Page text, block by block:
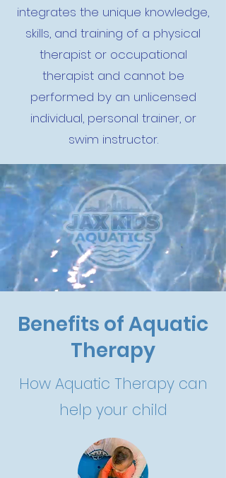
integrates the unique knowledge,
skills, and training of a physical
therapist or occupational
therapist and cannot be
performed by an unlicensed
individual, personal trainer, or
swim instructor.
Benefits of Aquatic
Therapy
How Aquatic Therapy can
help your child